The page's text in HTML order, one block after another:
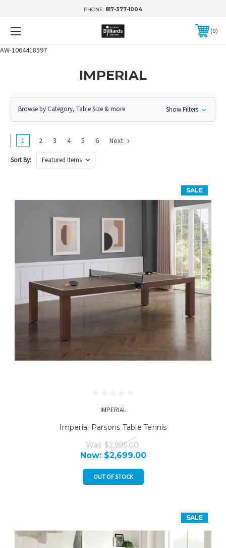
AW-1064418597
PHONE: 817-377-1004
0
IMPERIAL
Browse by Category, Table Size & more Show Filters
1 2 3 4 5 6 Next
Sort By:
SALE
IMPERIAL
Imperial Parsons Table Tennis
Was: $2,995.00
Now: $2,699.00
OUT OF STOCK
SALE